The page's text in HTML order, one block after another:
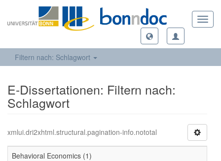
Filtern nach: Schlagwort
E-Dissertationen: Filtern nach:
Schlagwort
xmlui.dri2xhtml.structural.pagination-info.nototal
Behavioral Economics (1)